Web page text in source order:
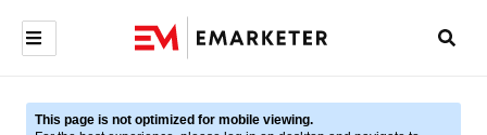
This page is not optimized for mobile viewing.